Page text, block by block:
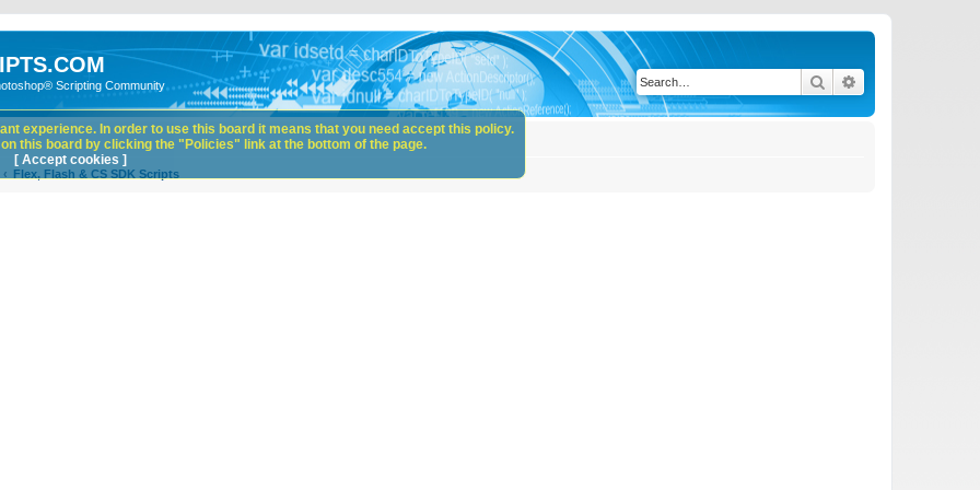
Scripting Community Search
Flex, Flash & CS SDK Scripts
experience. In order to use this board it means that you need accept this policy.
this board by clicking the "Policies" link at the bottom of the page.
[ Accept cookies ]